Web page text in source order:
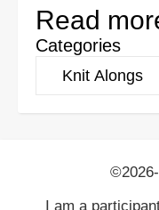
Read
Categories
I am a